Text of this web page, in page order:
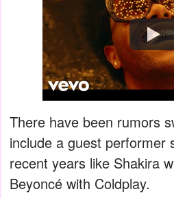
Watch
There have been rumors
include a guest performer
recent years like Shakira
Beyoncé with Coldplay.